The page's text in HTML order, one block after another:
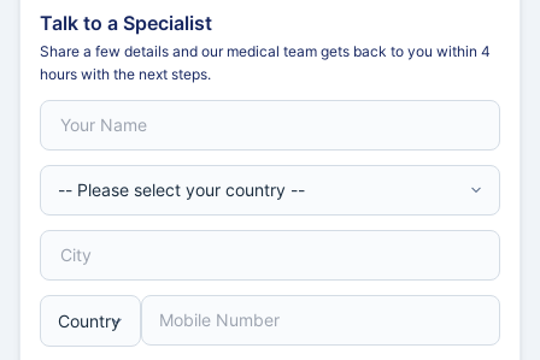
Talk to a Specialist
Share a few details and our medical team gets back to you within 4
hours with the next steps.